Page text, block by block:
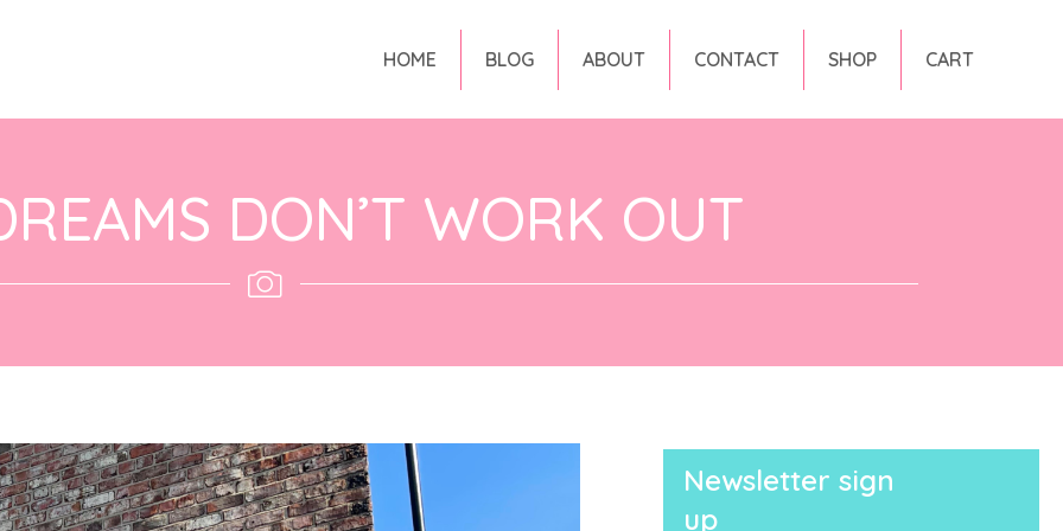
HOME BLOG ABOUT CONTACT SHOP CART
DON’T WORK OUT
Newsletter sign
up